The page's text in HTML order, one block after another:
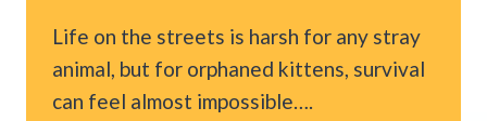
Life on the streets is harsh for any stray
animal, but for orphaned kittens, survival
can feel almost impossible….